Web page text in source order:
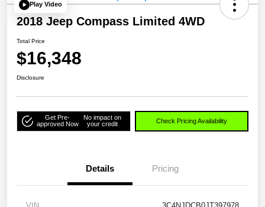
Play Video
2018 Jeep Compass Limited 4WD
Total Price
$16,348
Disclosure
Get Pre-
approved Now
No impact on
your credit
Check Pricing Availability
Details Pricing